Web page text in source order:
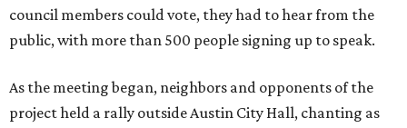
council members could vote, they had to hear from the
public, with more than 500 people signing up to speak.
As the meeting began, neighbors and opponents of the
project held a rally outside Austin City Hall, chanting as